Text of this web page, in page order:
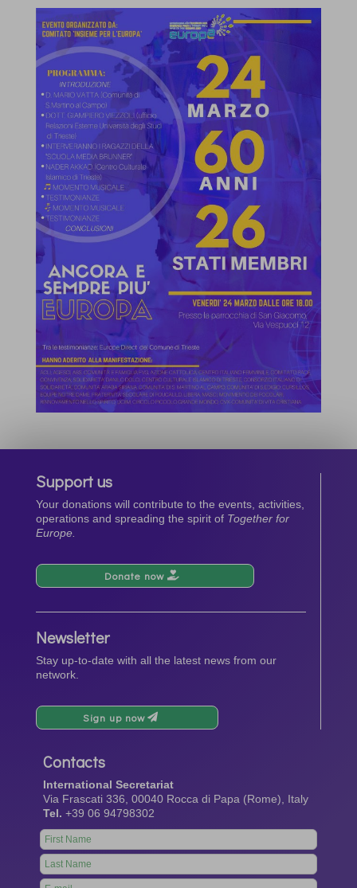
Support us
Your donations will contribute to the events, activities,
operations and spreading the spirit of Together for
Europe.
Donate now
Newsletter
Stay up-to-date with all the latest news from our
network.
Sign up now
Contacts
International Secretariat
Via Frascati 336, 00040 Rocca di Papa (Rome), Italy
Tel. +39 06 94798302
Leave
this
field
blank